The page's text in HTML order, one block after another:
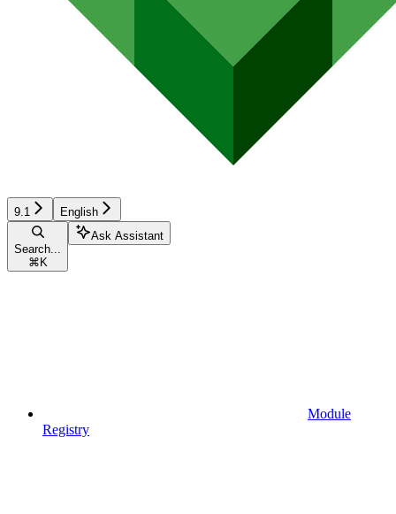
9.1 English
Search...
⌘ K
Ask Assistant
Module
Registry